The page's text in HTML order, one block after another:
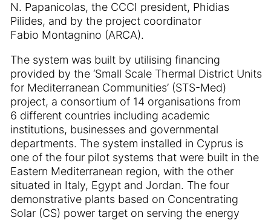
N. Papanicolas, the CCCI president, Phidias
Pilides, and by the project coordinator
Fabio Montagnino (ARCA).
The system was built by utilising financing
provided by the ‘Small Scale Thermal District Units
for Mediterranean Communities’ (STS-Med)
project, a consortium of 14 organisations from
6 different countries including academic
institutions, businesses and governmental
departments. The system installed in Cyprus is
one of the four pilot systems that were built in the
Eastern Mediterranean region, with the other
situated in Italy, Egypt and Jordan. The four
demonstrative plants based on Concentrating
Solar (CS) power target on serving the energy